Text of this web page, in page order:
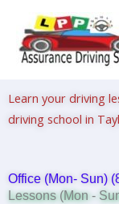
content
Learn your driving
driving school in
Office (Mon- Sun)
Lessons (Mon -